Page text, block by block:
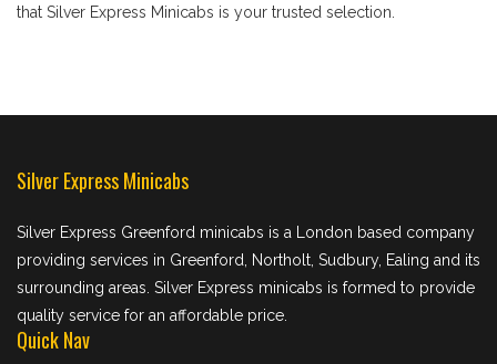
that Silver Express Minicabs is your trusted selection.
Silver Express Minicabs
Silver Express Greenford minicabs is a London based company
providing services in Greenford, Northolt, Sudbury, Ealing and its
surrounding areas. Silver Express minicabs is formed to provide
quality service for an affordable price.
Quick Nav